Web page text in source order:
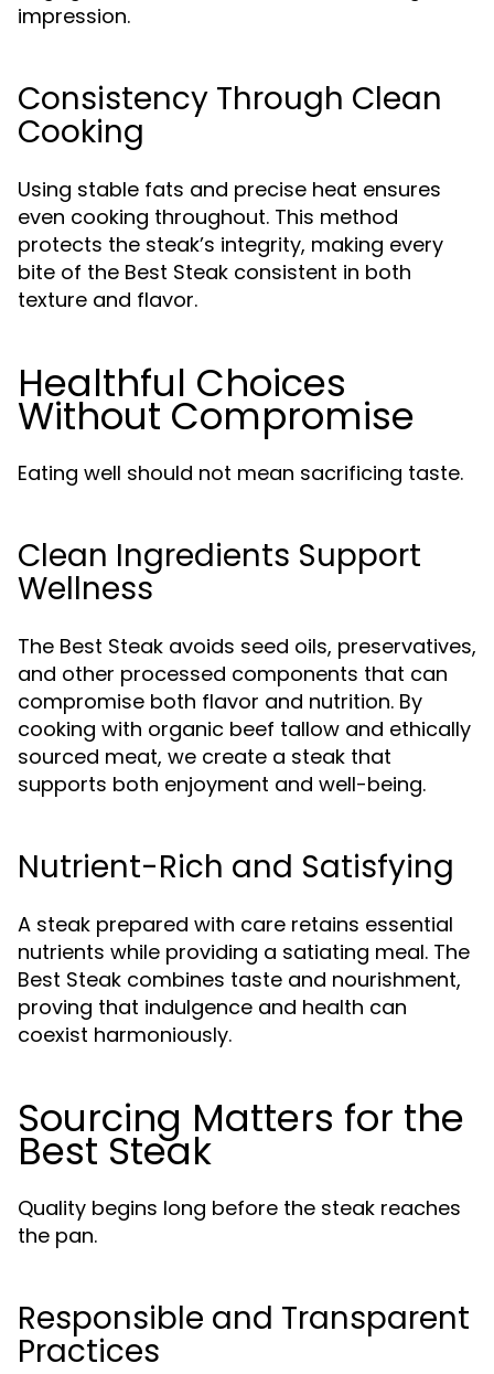
impression.
Consistency Through Clean
Cooking
Using stable fats and precise heat ensures
even cooking throughout. This method
protects the steak’s integrity, making every
bite of the Best Steak consistent in both
texture and flavor.
Healthful Choices
Without Compromise
Eating well should not mean sacrificing taste.
Clean Ingredients Support
Wellness
The Best Steak avoids seed oils, preservatives,
and other processed components that can
compromise both flavor and nutrition. By
cooking with organic beef tallow and ethically
sourced meat, we create a steak that
supports both enjoyment and well-being.
Nutrient-Rich and Satisfying
A steak prepared with care retains essential
nutrients while providing a satiating meal. The
Best Steak combines taste and nourishment,
proving that indulgence and health can
coexist harmoniously.
Sourcing Matters for the
Best Steak
Quality begins long before the steak reaches
the pan.
Responsible and Transparent
Practices